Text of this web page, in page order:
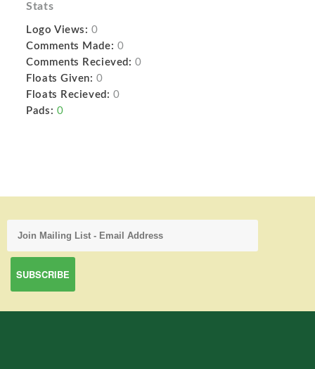
Stats
Logo Views: 0
Comments Made: 0
Comments Recieved: 0
Floats Given: 0
Floats Recieved: 0
Pads: 0